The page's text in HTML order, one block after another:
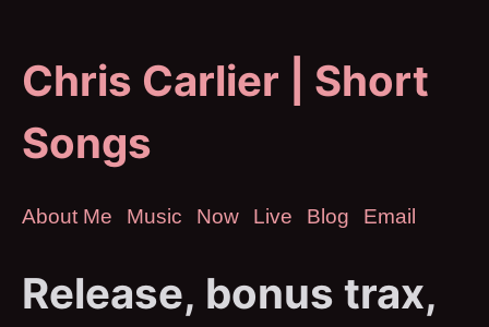
Chris Carlier | Short
Songs
About Me Music Now Live Blog Email
Release, bonus trax,